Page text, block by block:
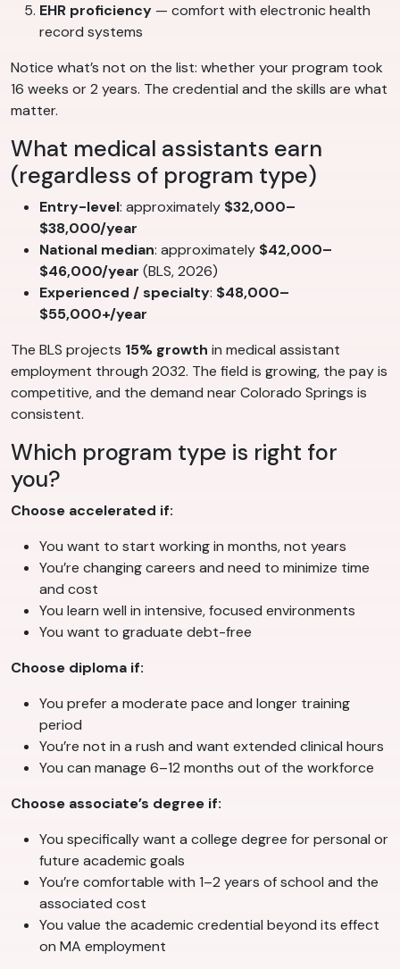
EHR proficiency — comfort with electronic health
record systems
Notice what’s not on the list: whether your program took
16 weeks or 2 years. The credential and the skills are what
matter.
What medical assistants earn
(regardless of program type)
Entry-level: approximately $32,000–
$38,000/year
National median: approximately $42,000–
$46,000/year (BLS, 2026)
Experienced / specialty: $48,000–
$55,000+/year
The BLS projects 15% growth in medical assistant
employment through 2032. The field is growing, the pay is
competitive, and the demand near Colorado Springs is
consistent.
Which program type is right for
you?
Choose accelerated if:
You want to start working in months, not years
You’re changing careers and need to minimize time
and cost
You learn well in intensive, focused environments
You want to graduate debt-free
Choose diploma if:
You prefer a moderate pace and longer training
period
You’re not in a rush and want extended clinical hours
You can manage 6–12 months out of the workforce
Choose associate’s degree if:
You specifically want a college degree for personal or
future academic goals
You’re comfortable with 1–2 years of school and the
associated cost
You value the academic credential beyond its effect
on MA employment